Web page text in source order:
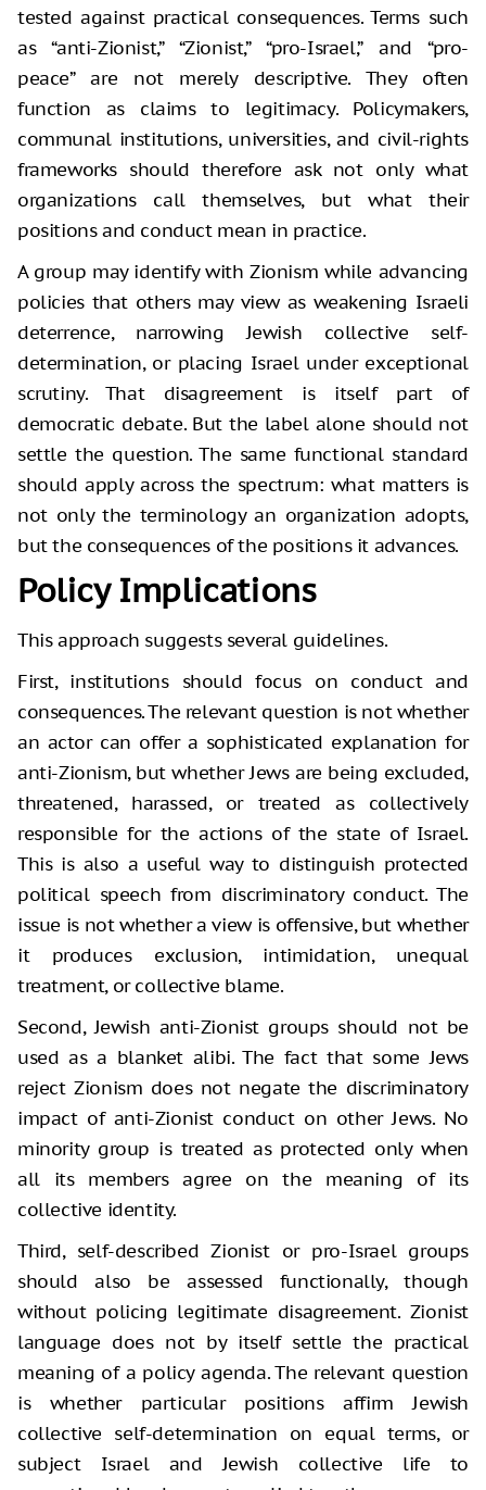
tested against practical consequences. Terms such
as “anti-Zionist,” “Zionist,” “pro-Israel,” and “pro-
peace” are not merely descriptive. They often
function as claims to legitimacy. Policymakers,
communal institutions, universities, and civil-rights
frameworks should therefore ask not only what
organizations call themselves, but what their
positions and conduct mean in practice.
A group may identify with Zionism while advancing
policies that others may view as weakening Israeli
deterrence, narrowing Jewish collective self-
determination, or placing Israel under exceptional
scrutiny. That disagreement is itself part of
democratic debate. But the label alone should not
settle the question. The same functional standard
should apply across the spectrum: what matters is
not only the terminology an organization adopts,
but the consequences of the positions it advances.
Policy Implications
This approach suggests several guidelines.
First, institutions should focus on conduct and
consequences. The relevant question is not whether
an actor can offer a sophisticated explanation for
anti-Zionism, but whether Jews are being excluded,
threatened, harassed, or treated as collectively
responsible for the actions of the state of Israel.
This is also a useful way to distinguish protected
political speech from discriminatory conduct. The
issue is not whether a view is offensive, but whether
it produces exclusion, intimidation, unequal
treatment, or collective blame.
Second, Jewish anti-Zionist groups should not be
used as a blanket alibi. The fact that some Jews
reject Zionism does not negate the discriminatory
impact of anti-Zionist conduct on other Jews. No
minority group is treated as protected only when
all its members agree on the meaning of its
collective identity.
Third, self-described Zionist or pro-Israel groups
should also be assessed functionally, though
without policing legitimate disagreement. Zionist
language does not by itself settle the practical
meaning of a policy agenda. The relevant question
is whether particular positions affirm Jewish
collective self-determination on equal terms, or
subject Israel and Jewish collective life to